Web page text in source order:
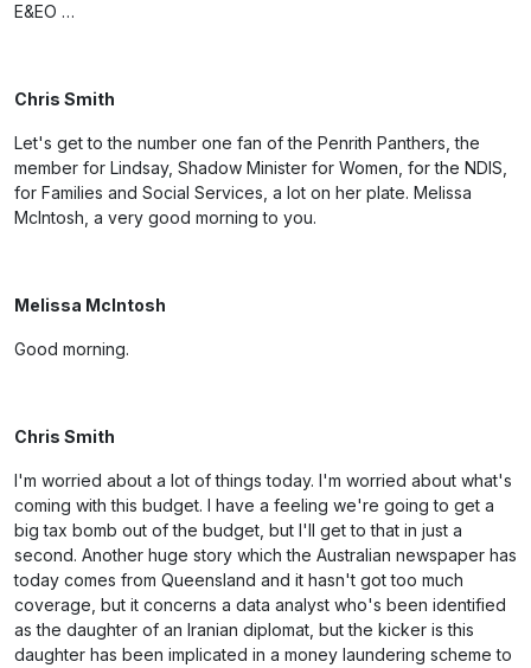
E&EO …
Chris Smith
Let's get to the number one fan of the Penrith Panthers, the
member for Lindsay, Shadow Minister for Women, for the NDIS,
for Families and Social Services, a lot on her plate. Melissa
McIntosh, a very good morning to you.
Melissa McIntosh
Good morning.
Chris Smith
I'm worried about a lot of things today. I'm worried about what's
coming with this budget. I have a feeling we're going to get a
big tax bomb out of the budget, but I'll get to that in just a
second. Another huge story which the Australian newspaper has
today comes from Queensland and it hasn't got too much
coverage, but it concerns a data analyst who's been identified
as the daughter of an Iranian diplomat, but the kicker is this
daughter has been implicated in a money laundering scheme to